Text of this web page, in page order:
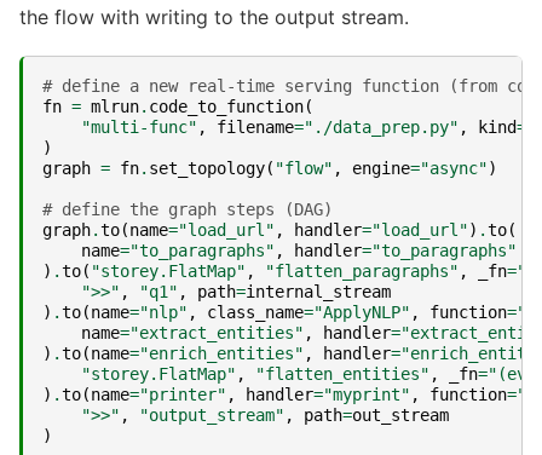
the flow with writing to the output stream.
# define a new real-time serving function (from
fn = mlrun. code_to_function(
"multi-func" , filename="./data_prep.py" , kind=
)
graph = fn. set_topology( "flow" , engine="async")
# define the graph steps (DAG)
graph.to(name="load_url" , handler="load_url") .to(
name="to_paragraphs" , handler="to_paragraphs"
) .to( "storey.FlatMap" , "flatten_paragraphs" , _fn=
">>" , "q1" , path=internal_stream
) .to(name="nlp" , class_name="ApplyNLP" , function=
name="extract_entities" , handler=
) .to(name="enrich_entities" , handler=
"storey.FlatMap" , "flatten_entities" , _fn=
) .to(name="printer" , handler="myprint" , function=
">>" , "output_stream" , path=out_stream
)